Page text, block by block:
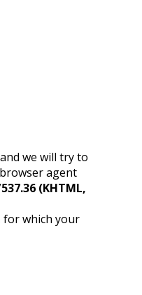
we will try to
agent
(KHTML,
for which your